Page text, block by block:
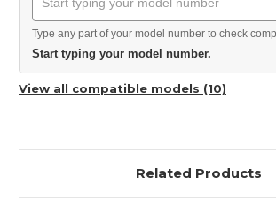
Type any part of your model number to check
Start typing your model number.
View all compatible models (10)
Related Products